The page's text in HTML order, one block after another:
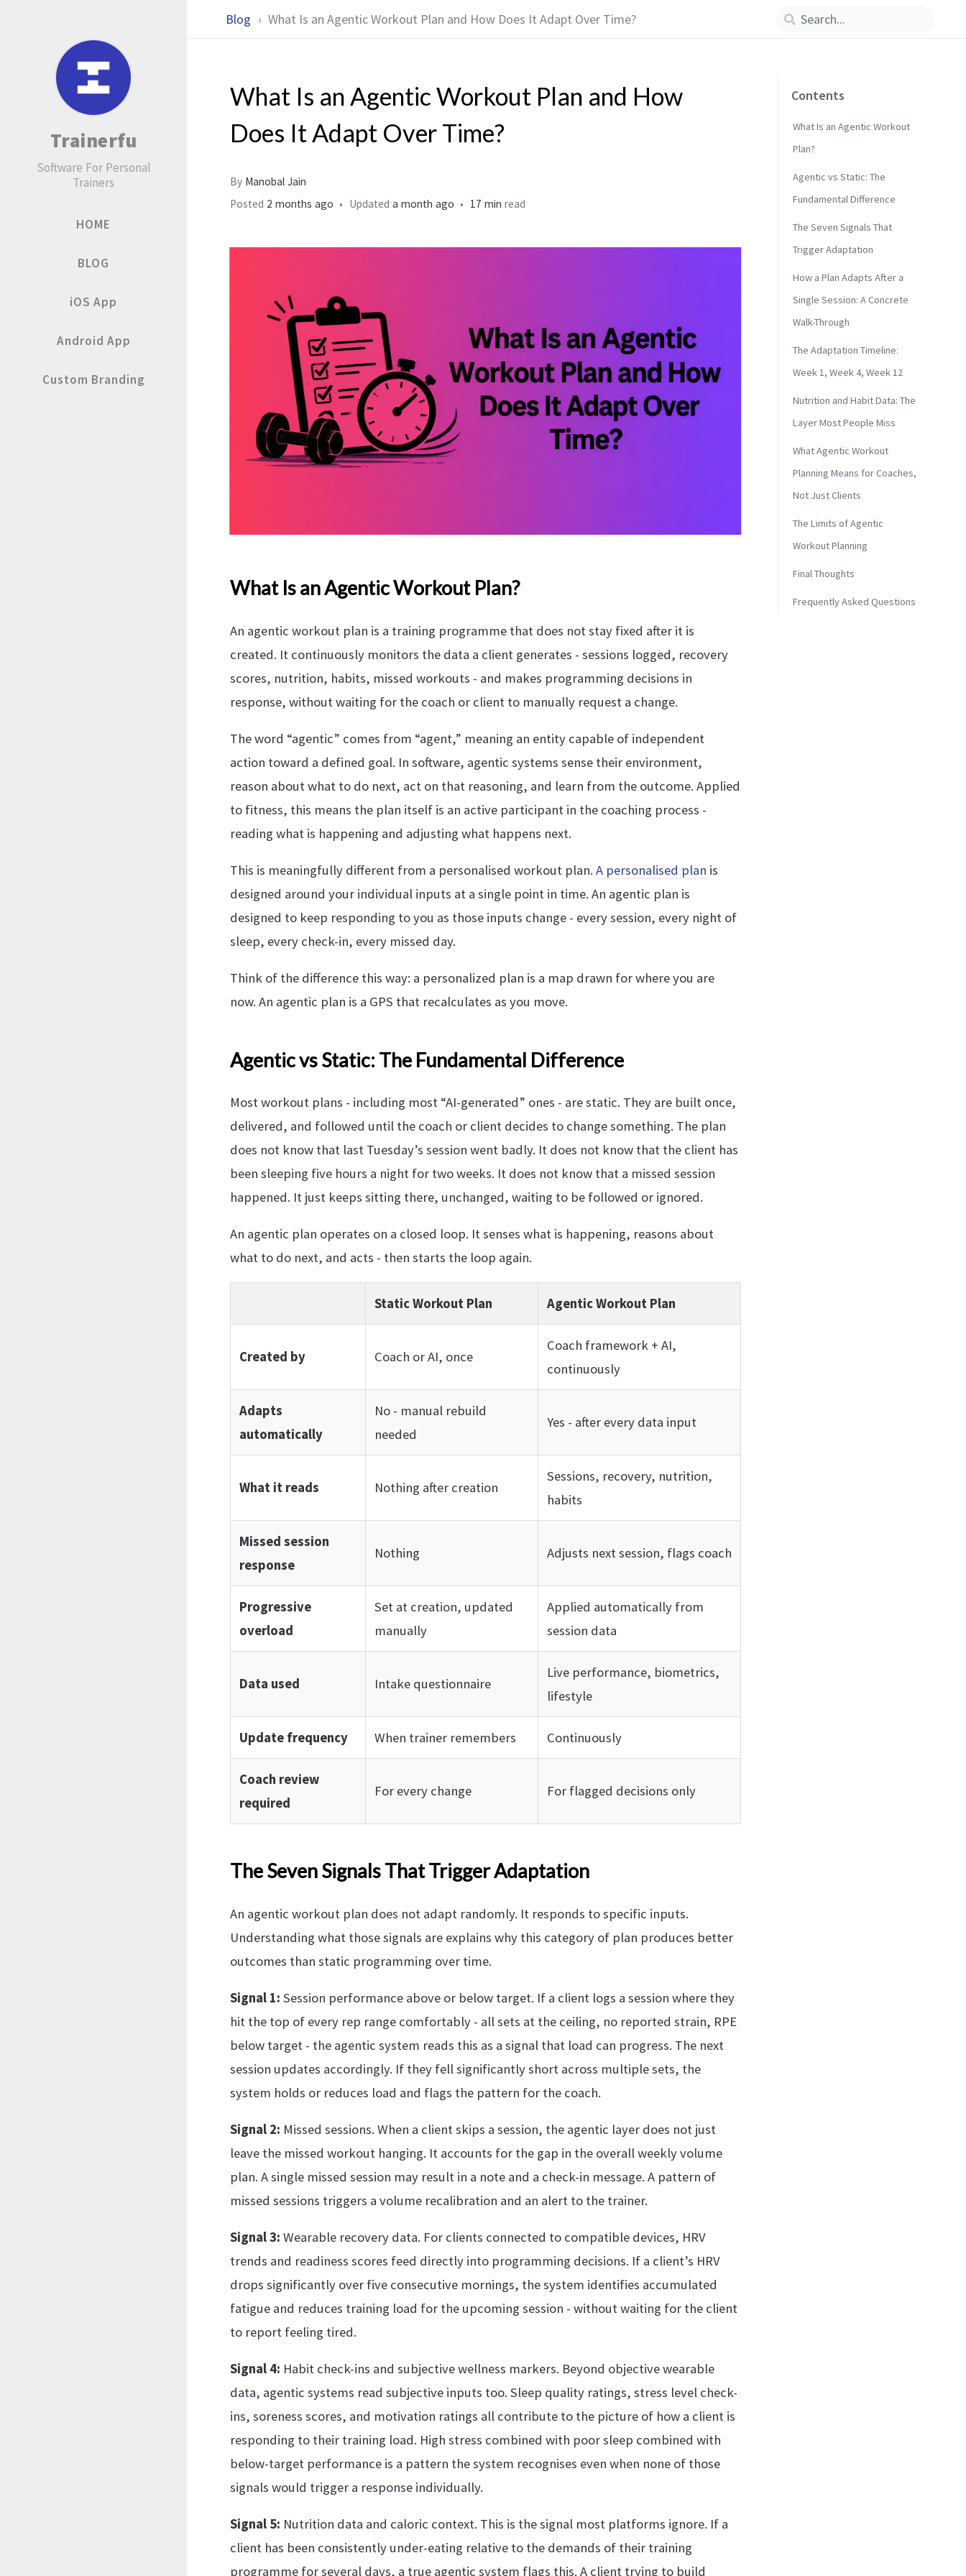
Trainerfu
Software For Personal
Trainers
HOME
BLOG
iOS App
Android App
Custom Branding
Blog What Is an Agentic Workout Plan and How Does It Adapt Over Time?
What Is an Agentic Workout Plan and How
Does It Adapt Over Time?
By Manobal Jain
Posted 2 months ago Updated a month ago 17 min read
What Is an Agentic Workout Plan?
An agentic workout plan is a training programme that does not stay fixed after it is
created. It continuously monitors the data a client generates - sessions logged, recovery
scores, nutrition, habits, missed workouts - and makes programming decisions in
response, without waiting for the coach or client to manually request a change.
The word “agentic” comes from “agent,” meaning an entity capable of independent
action toward a defined goal. In software, agentic systems sense their environment,
reason about what to do next, act on that reasoning, and learn from the outcome. Applied
to fitness, this means the plan itself is an active participant in the coaching process -
reading what is happening and adjusting what happens next.
This is meaningfully different from a personalised workout plan. A personalised plan is
designed around your individual inputs at a single point in time. An agentic plan is
designed to keep responding to you as those inputs change - every session, every night of
sleep, every check-in, every missed day.
Think of the difference this way: a personalized plan is a map drawn for where you are
now. An agentic plan is a GPS that recalculates as you move.
Agentic vs Static: The Fundamental Difference
Most workout plans - including most “AI-generated” ones - are static. They are built once,
delivered, and followed until the coach or client decides to change something. The plan
does not know that last Tuesday’s session went badly. It does not know that the client has
been sleeping five hours a night for two weeks. It does not know that a missed session
happened. It just keeps sitting there, unchanged, waiting to be followed or ignored.
An agentic plan operates on a closed loop. It senses what is happening, reasons about
what to do next, and acts - then starts the loop again.
Static Workout Plan Agentic Workout Plan
Created by Coach or AI, once
Coach framework + AI,
continuously
Adapts
automatically
No - manual rebuild
needed
Yes - after every data input
What it reads Nothing after creation
Sessions, recovery, nutrition,
habits
Missed session
response
Nothing Adjusts next session, flags coach
Progressive
overload
Set at creation, updated
manually
Applied automatically from
session data
Data used Intake questionnaire
Live performance, biometrics,
lifestyle
Update frequency When trainer remembers Continuously
Coach review
required
For every change For flagged decisions only
The Seven Signals That Trigger Adaptation
An agentic workout plan does not adapt randomly. It responds to specific inputs.
Understanding what those signals are explains why this category of plan produces better
outcomes than static programming over time.
Signal 1: Session performance above or below target. If a client logs a session where they
hit the top of every rep range comfortably - all sets at the ceiling, no reported strain, RPE
below target - the agentic system reads this as a signal that load can progress. The next
session updates accordingly. If they fell significantly short across multiple sets, the
system holds or reduces load and flags the pattern for the coach.
Signal 2: Missed sessions. When a client skips a session, the agentic layer does not just
leave the missed workout hanging. It accounts for the gap in the overall weekly volume
plan. A single missed session may result in a note and a check-in message. A pattern of
missed sessions triggers a volume recalibration and an alert to the trainer.
Signal 3: Wearable recovery data. For clients connected to compatible devices, HRV
trends and readiness scores feed directly into programming decisions. If a client’s HRV
drops significantly over five consecutive mornings, the system identifies accumulated
fatigue and reduces training load for the upcoming session - without waiting for the client
to report feeling tired.
Signal 4: Habit check-ins and subjective wellness markers. Beyond objective wearable
data, agentic systems read subjective inputs too. Sleep quality ratings, stress level check-
ins, soreness scores, and motivation ratings all contribute to the picture of how a client is
responding to their training load. High stress combined with poor sleep combined with
below-target performance is a pattern the system recognises even when none of those
signals would trigger a response individually.
Signal 5: Nutrition data and caloric context. This is the signal most platforms ignore. If a
client has been consistently under-eating relative to the demands of their training
programme for several days, a true agentic system flags this. A client trying to build
Contents
What Is an Agentic Workout
Plan?
Agentic vs Static: The
Fundamental Difference
The Seven Signals That
Trigger Adaptation
How a Plan Adapts After a
Single Session: A Concrete
Walk-Through
The Adaptation Timeline:
Week 1, Week 4, Week 12
Nutrition and Habit Data: The
Layer Most People Miss
What Agentic Workout
Planning Means for Coaches,
Not Just Clients
The Limits of Agentic
Workout Planning
Final Thoughts
Frequently Asked Questions